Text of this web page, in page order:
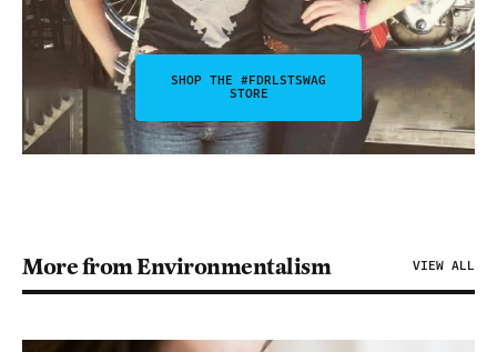
SHOP THE #FDRLSTSWAG
STORE
More from Environmentalism VIEW ALL